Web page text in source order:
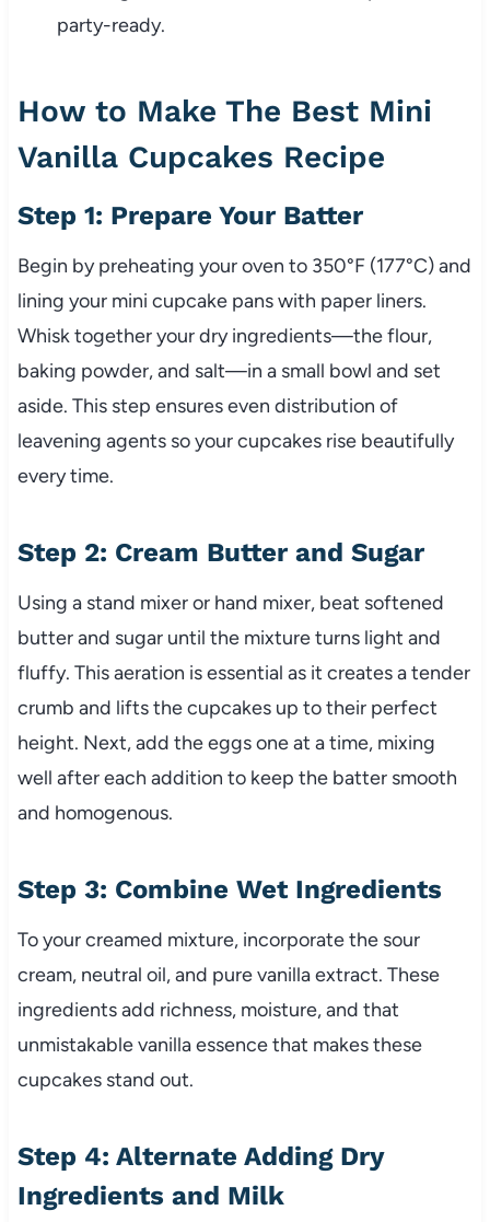
party-ready.
How to Make The Best Mini
Vanilla Cupcakes Recipe
Step 1: Prepare Your Batter
Begin by preheating your oven to 350°F (177°C) and
lining your mini cupcake pans with paper liners.
Whisk together your dry ingredients—the flour,
baking powder, and salt—in a small bowl and set
aside. This step ensures even distribution of
leavening agents so your cupcakes rise beautifully
every time.
Step 2: Cream Butter and Sugar
Using a stand mixer or hand mixer, beat softened
butter and sugar until the mixture turns light and
fluffy. This aeration is essential as it creates a tender
crumb and lifts the cupcakes up to their perfect
height. Next, add the eggs one at a time, mixing
well after each addition to keep the batter smooth
and homogenous.
Step 3: Combine Wet Ingredients
To your creamed mixture, incorporate the sour
cream, neutral oil, and pure vanilla extract. These
ingredients add richness, moisture, and that
unmistakable vanilla essence that makes these
cupcakes stand out.
Step 4: Alternate Adding Dry
Ingredients and Milk